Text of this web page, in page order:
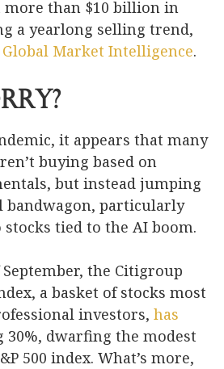
than $10 billion in
a yearlong selling trend,
Global Market Intelligence.
it appears that many
buying based on
but instead jumping
bandwagon, particularly
tied to the AI boom.
the Citigroup
a basket of stocks most
investors, has
30%, dwarfing the modest
500 index. What’s more,